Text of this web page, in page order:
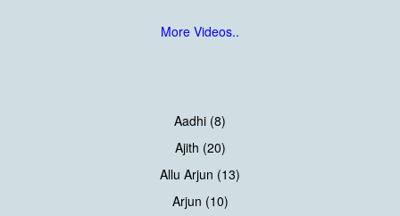
More Videos..
Aadhi (8)
Ajith (20)
Allu Arjun (13)
Arjun (10)